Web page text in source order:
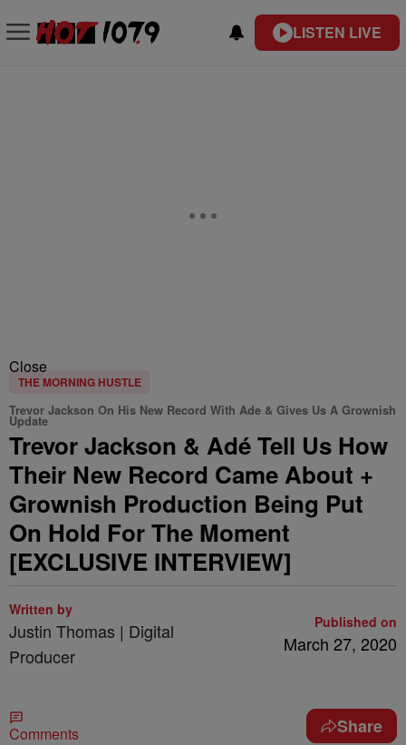
LISTEN LIVE
Close
THE MORNING HUSTLE
Trevor Jackson On His New Record With Ade & Gives Us A Grownish
Update
Trevor Jackson & Adé Tell Us How
Their New Record Came About +
Grownish Production Being Put
On Hold For The Moment
[EXCLUSIVE INTERVIEW]
Written by
Justin Thomas | Digital
Producer
Published on
March 27, 2020
Comments Share